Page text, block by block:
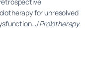
for unresolved
J Prolotherapy.